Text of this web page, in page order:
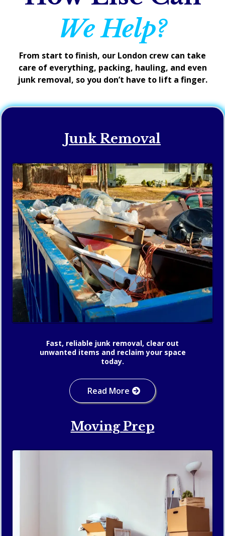
We Help?
From start to finish, our London crew can take
care of everything, packing, hauling, and even
junk removal, so you don’t have to lift a finger.
Junk Removal
Fast, reliable junk removal, clear out
unwanted items and reclaim your space
today.
Read More
Moving Prep